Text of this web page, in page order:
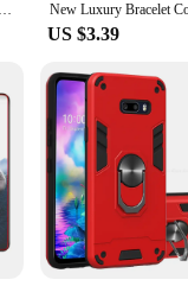
Leather Flip Case on For Xiaomi Redmi Note 13 Pro 13C Poco C65 F5 X6 X5 13T Pro 14 Ultra Case Magnetic Wallet Book Stand Cover
US $3.39